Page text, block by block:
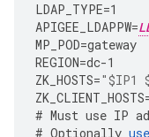
LDAP_TYPE=1
APIGEE_LDAPPW=
MP_POD=gateway
REGION=dc-1
ZK_HOSTS="$IP1
ZK_CLIENT_HOSTS
# Must use IP
# Optionally use